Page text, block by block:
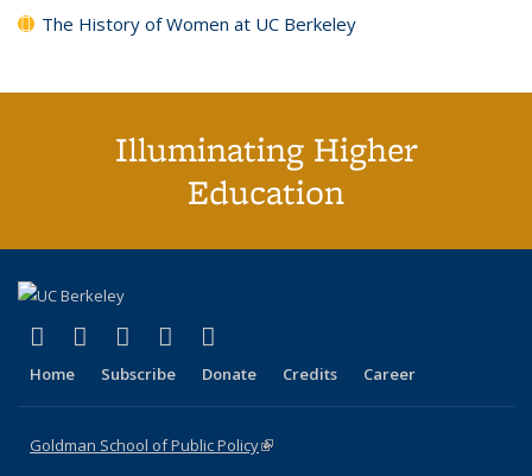
The History of Women at UC Berkeley
Illuminating Higher
Education
X (formerly Twitter)
(link is external)
LinkedIn
(link is external)
YouTube
(link is external)
Instagram
(link is external)
Home Subscribe Donate Credits Career
Goldman School of Public Policy(link is external)